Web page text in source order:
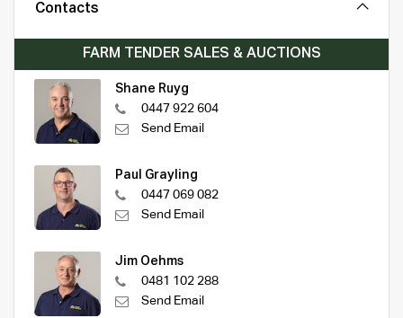
Contacts
FARM TENDER SALES & AUCTIONS
Shane Ruyg
0447 922 604
Send Email
Paul Grayling
0447 069 082
Send Email
Jim Oehms
0481 102 288
Send Email